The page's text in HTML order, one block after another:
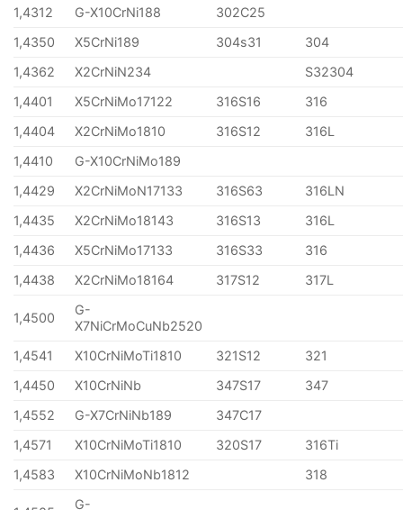
1,4312
G-X10CrNi188
302C25
1,4350
X5CrNi189 304s31
304
1,4362
X2CrNiN234
S32304
1,4401
X5CrNiMo17122 316S16
316
1,4404
X2CrNiMo1810 316S12
316L
1,4410
G-X10CrNiMo189
1,4429
X2CrNiMoN17133 316S63
316LN
1,4435
X2CrNiMo18143 316S13
316L
1,4436
X5CrNiMo17133 316S33
316
1,4438
X2CrNiMo18164 317S12 317L
1,4500
G-
X7NiCrMoCuNb2520
1,4541
X10CrNiMoTi1810 321S12
321
1,4450
X10CrNiNb 347S17
347
1,4552
G-X7CrNiNb189
347C17
1,4571
X10CrNiMoTi1810 320S17
316Ti
1,4583
X10CrNiMoNb1812 318
G-